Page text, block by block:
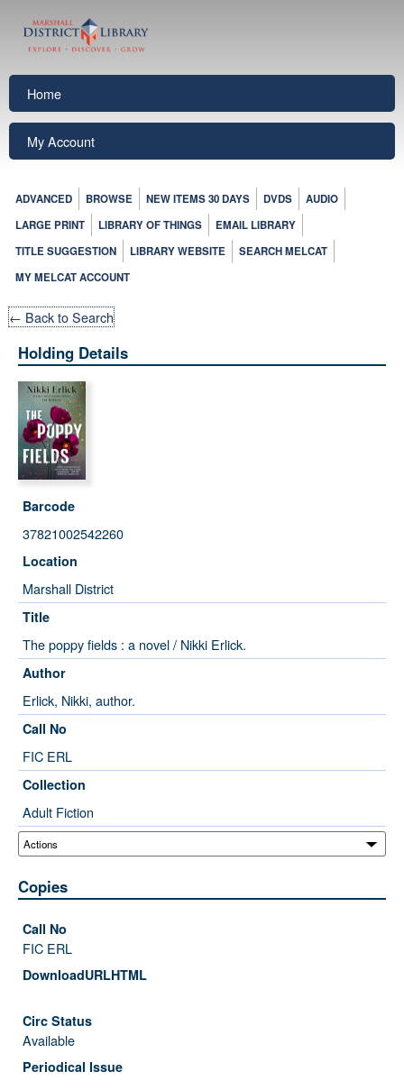
Home
My Account
ADVANCED BROWSE NEW ITEMS 30 DAYS DVDS
AUDIO
LARGE PRINT
LIBRARY OF THINGS
EMAIL LIBRARY
TITLE SUGGESTION
LIBRARY WEBSITE
SEARCH MELCAT
MY MELCAT ACCOUNT
← Back to Search
Holding Details
Barcode
37821002542260
Location
Marshall District
Title
The poppy fields : a novel / Nikki Erlick.
Author
Erlick, Nikki, author.
Call No
FIC ERL
Collection
Adult Fiction
Copies
FIC ERL
Available